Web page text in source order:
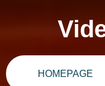
HOMEPAGE